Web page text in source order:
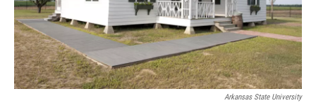
Arkansas State University